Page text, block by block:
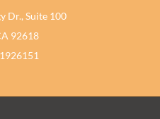
Dr., Suite 100
92618